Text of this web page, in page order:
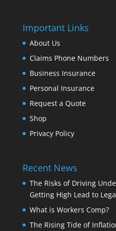
Important Links
About Us
Claims Phone Numbers
Business Insurance
Personal Insurance
Request a Quote
Shop
Privacy Policy
Recent News
The Risks of Driving
Getting High Lead to
What is Workers Comp?
The Rising Tide of